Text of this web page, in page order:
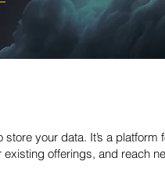
your data. It’s a
offerings, and reach